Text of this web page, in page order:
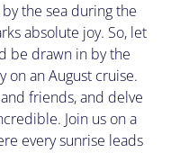
the sea during the
absolute joy. So, let
be drawn in by the
on an August cruise.
friends, and delve
Join us on a
every sunrise leads